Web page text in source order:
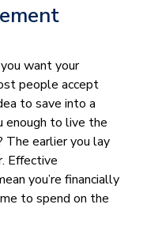
want your
people accept
to save into a
enough to live the
The earlier you lay
Effective
you’re financially
to spend on the